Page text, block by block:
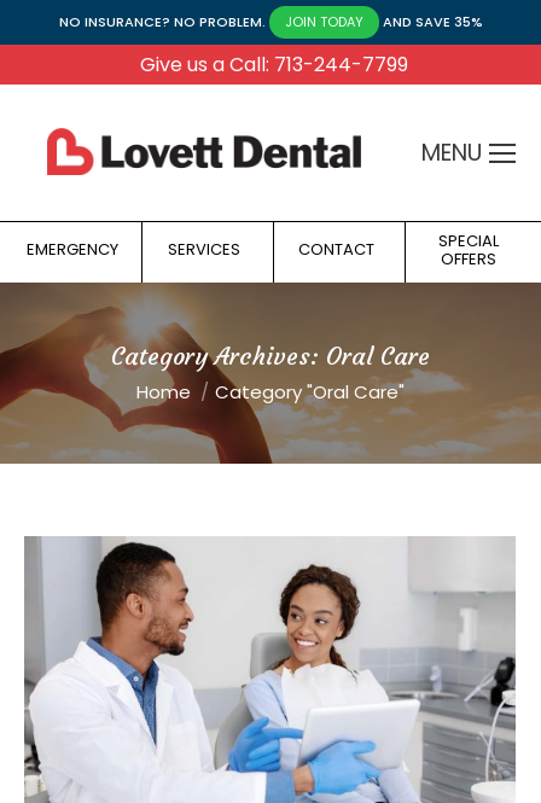
NO INSURANCE? NO PROBLEM. JOIN TODAY AND SAVE 35%
Give us a Call: 713-244-7799
MENU
EMERGENCY SERVICES CONTACT SPECIAL
OFFERS
Category Archives: Oral Care
You are here:
Home Category "Oral Care"